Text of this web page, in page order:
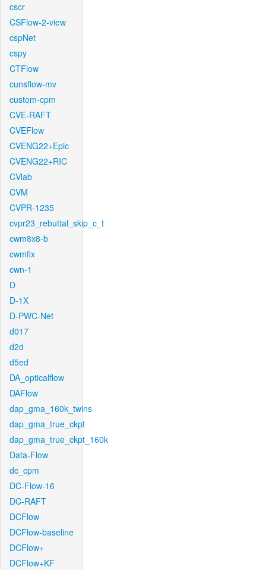
cscr
CSFlow-2-view
cspNet
cspy
CTFlow
cunsflow-mv
custom-cpm
CVE-RAFT
CVEFlow
CVENG22+Epic
CVENG22+RIC
CVlab
CVM
CVPR-1235
cvpr23_rebuttal_skip_c_t
cwm8x8-b
cwmfix
cwn-1
D
D-1X
D-PWC-Net
d017
d2d
d5ed
DA_opticalflow
DAFlow
dap_gma_160k_twins
dap_gma_true_ckpt
dap_gma_true_ckpt_160k
Data-Flow
dc_cpm
DC-Flow-16
DC-RAFT
DCFlow
DCFlow-baseline
DCFlow+
DCFlow+KF